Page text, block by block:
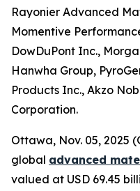
Rayonier Advanced
Momentive
DowDuPont Inc.,
Hanwha Group,
Products Inc., Akzo
Corporation.
Ottawa, Nov. 05, 2025
global advanced
valued at USD 69.45